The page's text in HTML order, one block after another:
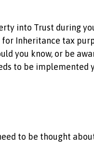
into Trust during
Inheritance tax
you know, or be
to be
to be thought